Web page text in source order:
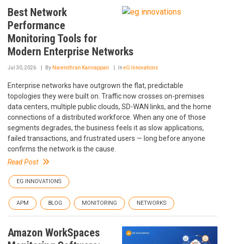
Best Network
Performance
Monitoring Tools for
Modern Enterprise Networks
Jul 30, 2026 By Narendhran Kannappan In eG Innovations
Enterprise networks have outgrown the flat, predictable
topologies they were built on. Traffic now crosses on-premises
data centers, multiple public clouds, SD-WAN links, and the home
connections of a distributed workforce. When any one of those
segments degrades, the business feels it as slow applications,
failed transactions, and frustrated users — long before anyone
confirms the network is the cause.
Read Post
EG INNOVATIONS
APM BLOG MONITORING NETWORKS
Amazon WorkSpaces